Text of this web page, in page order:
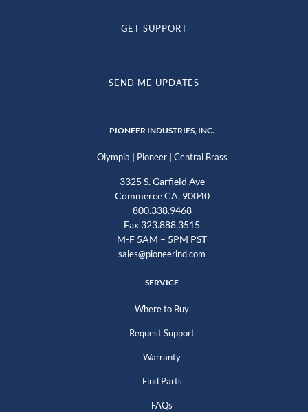
GET SUPPORT
SEND ME UPDATES
PIONEER INDUSTRIES, INC.
Olympia | Pioneer| Central Brass
3325 S. Garfield Ave
Commerce CA, 90040
800.338.9468
Fax 323.888.3515
M-F 5AM – 5PM PST
sales@pioneerind.com
SERVICE
Where to Buy
Request Support
Warranty
Find Parts
FAQs